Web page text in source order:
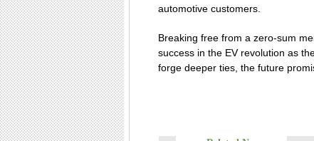
automotive customers.
Breaking free from a zero-sum
success in the EV revolution as
forge deeper ties, the future